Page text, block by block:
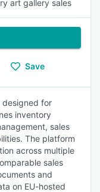
art gallery sales
Save
designed for
inventory
sales
The platform
across multiple
sales
and
on EU-hosted